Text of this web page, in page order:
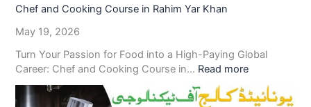
Chef and Cooking Course in Rahim Yar Khan
May 19, 2026
Turn Your Passion for Food into a High-Paying Global
Career: Chef and Cooking Course in… Read more